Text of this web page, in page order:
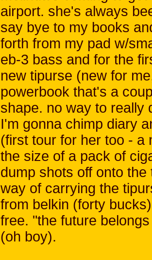
airport. she's always
say bye to my books
forth from my pad w/
eb-3 bass and for the
new tipurse (new for
powerbook that's a
shape. no way to really
I'm gonna chimp diary
(first tour for her too - a
the size of a pack of
dump shots off onto
way of carrying the
from belkin (forty
free. "the future
(oh boy).